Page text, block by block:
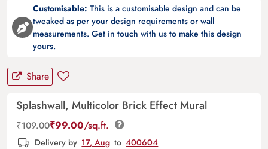
Customisable: This is a customisable design and can be
tweaked as per your design requirements or wall
measurements. Get in touch with us to make this design
yours.
Share
Splashwall, Multicolor Brick Effect Mural
₹109.00₹99.00/sq.ft.
Delivery by 17, Aug to 400604